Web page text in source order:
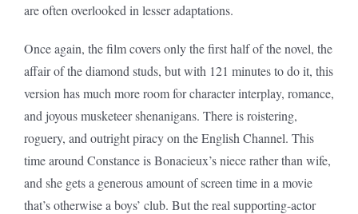
are often overlooked in lesser adaptations.
Once again, the film covers only the first half of the novel, the
affair of the diamond studs, but with 121 minutes to do it, this
version has much more room for character interplay, romance,
and joyous musketeer shenanigans. There is roistering,
roguery, and outright piracy on the English Channel. This
time around Constance is Bonacieux’s niece rather than wife,
and she gets a generous amount of screen time in a movie
that’s otherwise a boys’ club. But the real supporting-actor